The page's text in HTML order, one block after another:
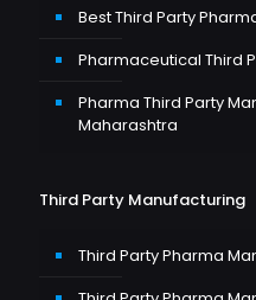
Best Third Party
Pharmaceutical Third
Pharma Third Party
Maharashtra
Third Party Manufacturing
Third Party Pharma